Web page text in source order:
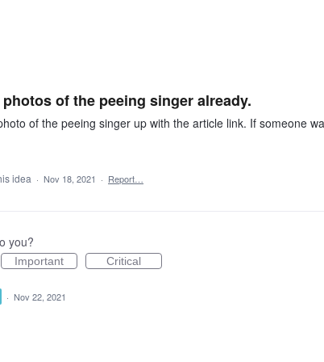
of the peeing singer already.
of the peeing singer up with the article link. If someone
idea · Nov 18, 2021 · Report…
you?
Important Critical
· Nov 22, 2021